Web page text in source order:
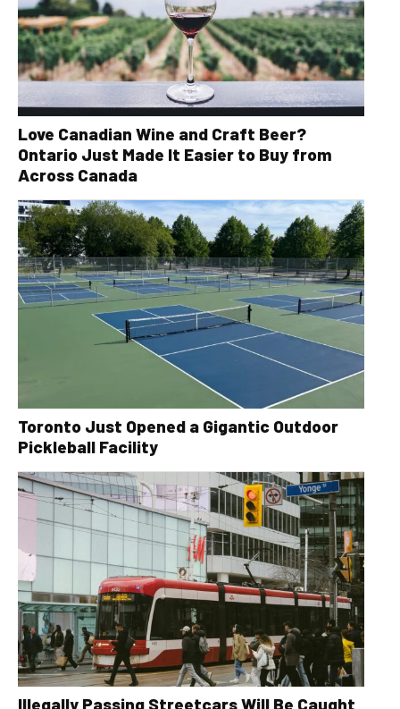
Love Canadian Wine and Craft Beer?
Ontario Just Made It Easier to Buy from
Across Canada
Toronto Just Opened a Gigantic Outdoor
Pickleball Facility
Illegally Passing Streetcars Will Be Caught